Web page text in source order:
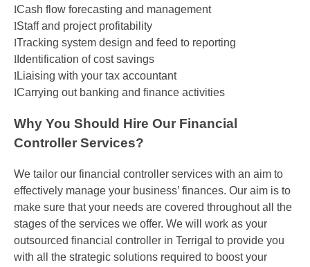
lCash flow forecasting and management
lStaff and project profitability
lTracking system design and feed to reporting
l Identification of cost savings
l Liaising with your tax accountant
lCarrying out banking and finance activities
Why You Should Hire Our Financial
Controller Services?
We tailor our financial controller services with an aim to
effectively manage your business’ finances. Our aim is to
make sure that your needs are covered throughout all the
stages of the services we offer. We will work as your
outsourced financial controller in Terrigal to provide you
with all the strategic solutions required to boost your